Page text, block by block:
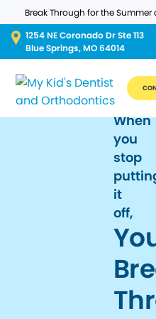
Break Through for the
1254 NE Coronado Dr Ste 113
Blue Springs, MO 64014
When
you
stop
it
off,